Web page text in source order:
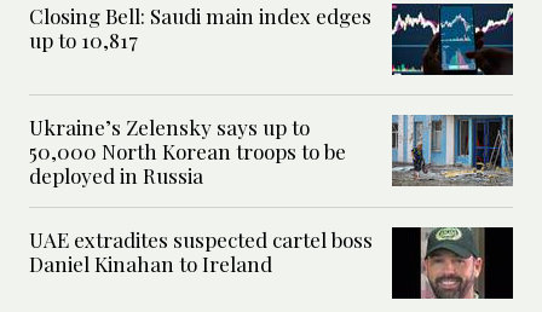
Closing Bell: Saudi main index edges
up to 10,817
Ukraine’s Zelensky says up to
50,000 North Korean troops to be
deployed in Russia
UAE extradites suspected cartel boss
Daniel Kinahan to Ireland